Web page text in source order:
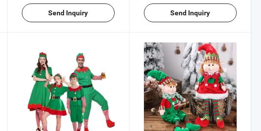
Send Inquiry Send Inquiry